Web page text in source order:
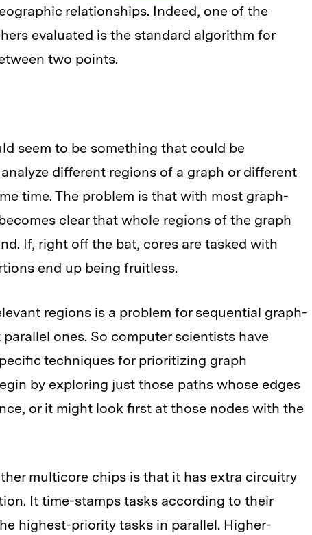
relationships. Indeed, one of the
evaluated is the standard algorithm for
two points.
seem to be something that could be
different regions of a graph or different
time. The problem is that with most graph-
clear that whole regions of the graph
If, right off the bat, cores are tasked with
end up being fruitless.
regions is a problem for sequential graph-
ones. So computer scientists have
techniques for prioritizing graph
by exploring just those paths whose edges
or it might look first at those nodes with the
multicore chips is that it has extra circuitry
It time-stamps tasks according to their
highest-priority tasks in parallel. Higher-